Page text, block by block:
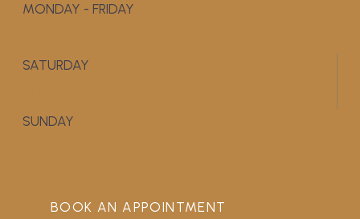
MONDAY - FRIDAY
SATURDAY
SUNDAY
BOOK AN APPOINTMENT